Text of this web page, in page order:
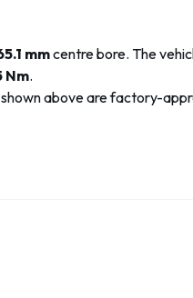
mmcentre bore. The
Nm.
shown above are factory-